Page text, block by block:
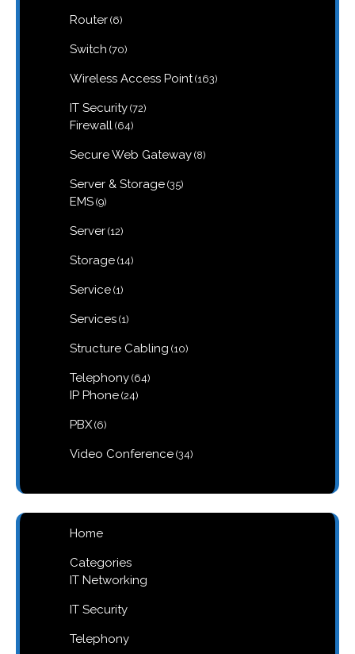
Router 66
Switch 7070
Wireless Access Point 163163
IT Security 7272
Firewall 6464
Secure Web Gateway 88
Server & Storage 3535
EMS 99
Server 1212
Storage 1414
Service 11
Services 11
Structure Cabling 1010
Telephony 6464
IP Phone 2424
PBX 66
Video Conference 3434
Home
Categories
IT Networking
IT Security
Telephony